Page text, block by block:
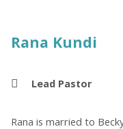
Rana Kundi
Lead Pastor
Rana is married to